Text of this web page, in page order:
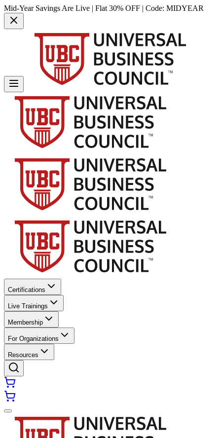
Mid-Year Savings Are Live | Flat 30% OFF | Code: MIDYEAR
Certifications
Live Trainings
Membership
For Organizations
Resources